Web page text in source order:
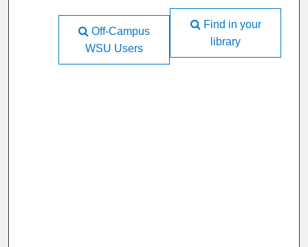
Find in your
library
Off-Campus
WSU Users